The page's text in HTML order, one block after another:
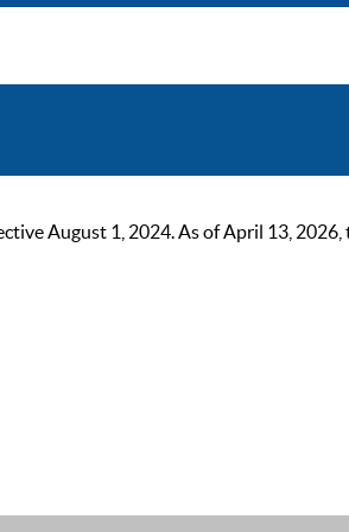
August 1, 2024. As of April 13,